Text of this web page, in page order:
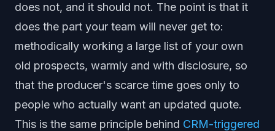
does not, and it should not. The point is that it
does the part your team will never get to:
methodically working a large list of your own
old prospects, warmly and with disclosure, so
that the producer's scarce time goes only to
people who actually want an updated quote.
This is the same principle behind CRM-triggered